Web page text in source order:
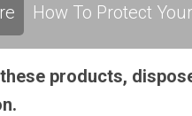
How To Protect
products,